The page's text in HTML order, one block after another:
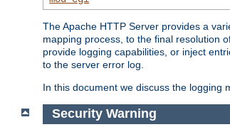
The Apache HTTP Server provides a
mapping process, to the final resolution
provide logging capabilities, or inject
to the server error log.
In this document we discuss the logging
Security Warning